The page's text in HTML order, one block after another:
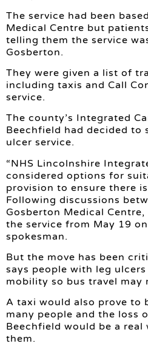
The service had been
Medical Centre but
telling them the service
Gosberton.
They were given a list of
including taxis and Call
service.
The county’s Integrated
Beechfield had decided to
ulcer service.
“NHS Lincolnshire
considered options for
provision to ensure there
Following discussions
Gosberton Medical
the service from May 19
spokesman.
But the move has been
says people with leg
mobility so bus travel may
A taxi would also prove to
many people and the loss
Beechfield would be a
them.